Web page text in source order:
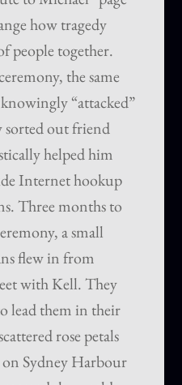
how tragedy
people together.
the same
“attacked”
sorted out friend
helped him
Internet hookup
Three months to
a small
flew in from
with Kell. They
lead them in their
rose petals
Sydney Harbour